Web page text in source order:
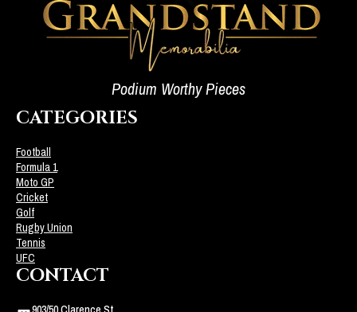
Podium Worthy Pieces
CATEGORIES
Football
Formula 1
Moto GP
Cricket
Golf
Rugby Union
Tennis
UFC
CONTACT